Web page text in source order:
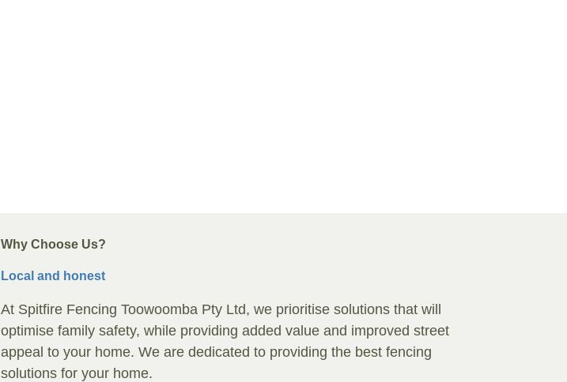
Why Choose Us?
Local and honest
At Spitfire Fencing Toowoomba Pty Ltd, we prioritise solutions that will
optimise family safety, while providing added value and improved street
appeal to your home. We are dedicated to providing the best fencing
solutions for your home.